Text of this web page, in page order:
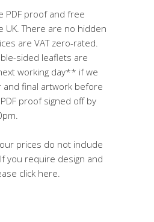
PDF proof and free
UK. There are no hidden
are VAT zero-rated.
sided leaflets are
working day** if we
final artwork before
proof signed off by
prices do not include
you require design and
click here.